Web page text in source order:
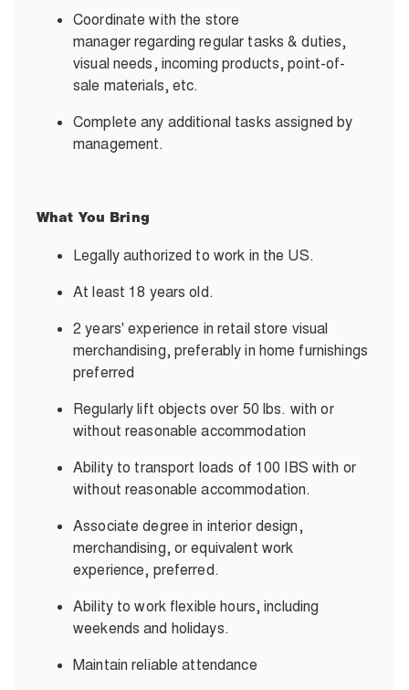
Coordinate with the store
manager regarding regular tasks & duties,
visual needs, incoming products, point-of-
sale materials, etc.
Complete any additional tasks assigned by
management.
What You Bring
Legally authorized to work in the US.
At least 18 years old.
2 years' experience in retail store visual
merchandising, preferably in home furnishings
preferred
Regularly lift objects over 50 lbs. with or
without reasonable accommodation
Ability to transport loads of 100 IBS with or
without reasonable accommodation.
Associate degree in interior design,
merchandising, or equivalent work
experience, preferred.
Ability to work flexible hours, including
weekends and holidays.
Maintain reliable attendance